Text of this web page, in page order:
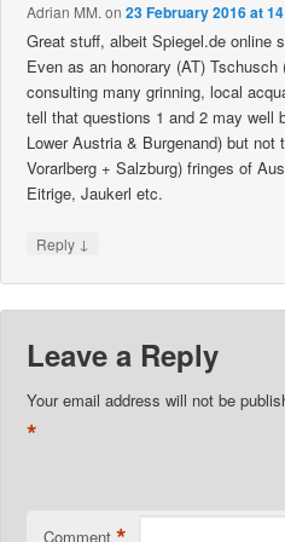
Adrian MM. on23 February 2016 at
Great stuff, albeit Spiegel.de online
Even as an honorary (AT)
consulting many grinning, local
tell that questions 1 and 2 may well
Lower Austria & Burgenand) but not
Vorarlberg + Salzburg) fringes of
Eitrige, Jaukerl etc.
Reply ↓
Leave a Reply
Your email address will not be
*
Comment